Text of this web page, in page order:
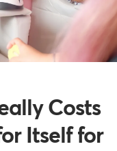
Costs
Itself for